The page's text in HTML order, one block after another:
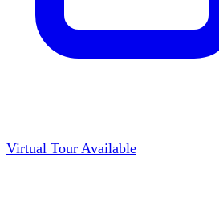
Virtual Tour Available